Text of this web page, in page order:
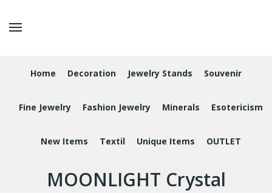
Home Decoration Jewelry Stands Souvenir
Fine Jewelry Fashion Jewelry Minerals Esotericism
New Items Textil Unique Items OUTLET
MOONLIGHT Crystal